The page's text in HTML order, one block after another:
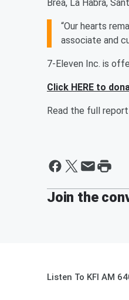
Brea, La Habra,
“Our hearts
associate and
7-Eleven Inc. is
Click HERE to
Read the full
Join the
Listen To KFI AM